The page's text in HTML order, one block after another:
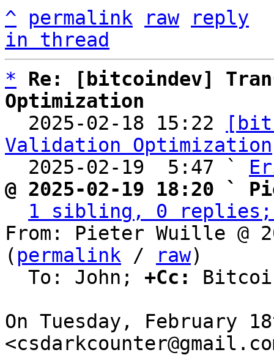
^
permalink raw
reply
in thread
*
Re: [bitcoindev]
Optimization
2025-02-18 15:22
Validation Optimization
  2025-02-19  5:47 `
@ 2025-02-19 18:20 `
1 sibling, 0 replies;
From: Pieter Wuille @
( permalink / raw)
  To: John;
+Cc:
On Tuesday, February